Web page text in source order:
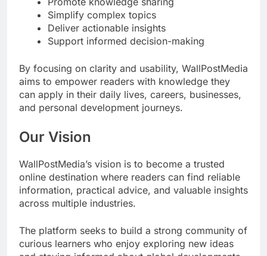
Simplify complex topics
Deliver actionable insights
Support informed decision-making
By focusing on clarity and usability, WallPostMedia
aims to empower readers with knowledge they
can apply in their daily lives, careers, businesses,
and personal development journeys.
Our Vision
WallPostMedia’s vision is to become a trusted
online destination where readers can find reliable
information, practical advice, and valuable insights
across multiple industries.
The platform seeks to build a strong community of
curious learners who enjoy exploring new ideas